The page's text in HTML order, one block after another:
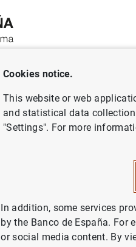
Activities
News from other institutions
Cookies notice.
This website or web
and statistical data
"Settings". For more
In addition, some services
by the Banco de España. For
or social media content. By